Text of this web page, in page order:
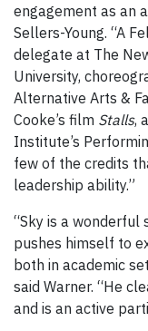
engagement as an
Sellers-Young. “A
delegate at The
University,
Alternative Arts &
Cooke’s film Stalls,
Institute’s
few of the credits
leadership ability.”
“Sky is a wonderful
pushes himself to
both in academic
said Warner. “He
and is an active